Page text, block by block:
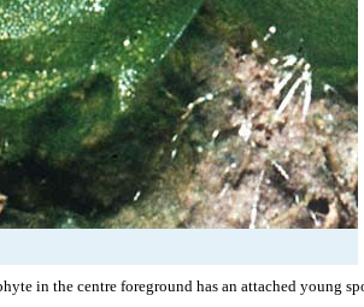
in the centre foreground has an attached young